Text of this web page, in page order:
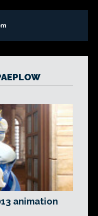
animation